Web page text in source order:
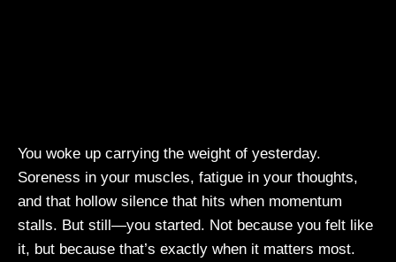
You woke up carrying the weight of yesterday.
Soreness in your muscles, fatigue in your thoughts,
and that hollow silence that hits when momentum
stalls. But still—you started. Not because you felt like
it, but because that’s exactly when it matters most.